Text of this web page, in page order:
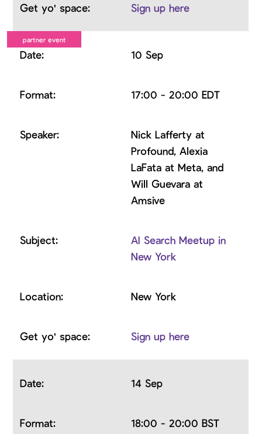
Sign up here
10 Sep
17:00 - 20:00 EDT
​Nick Lafferty at
Profound, ​Alexia
LaFata at Meta, and
Will Guevara at
Amsive
AI Search Meetup in
New York
New York
Sign up here
14 Sep
18:00 - 20:00 BST